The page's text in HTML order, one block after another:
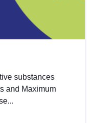
substances
and Maximum